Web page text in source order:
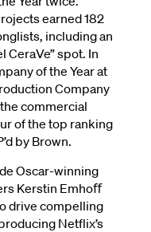
earned 182
including an
CeraVe” spot. In
of the Year at
Company
commercial
of the top ranking
by Brown.
Oscar-winning
Kerstin Emhoﬀ
drive compelling
Netflix’s